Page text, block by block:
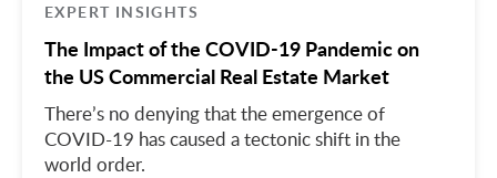
EXPERT INSIGHTS
The Impact of the COVID-19 Pandemic on
the US Commercial Real Estate Market
There’s no denying that the emergence of
COVID-19 has caused a tectonic shift in the
world order.